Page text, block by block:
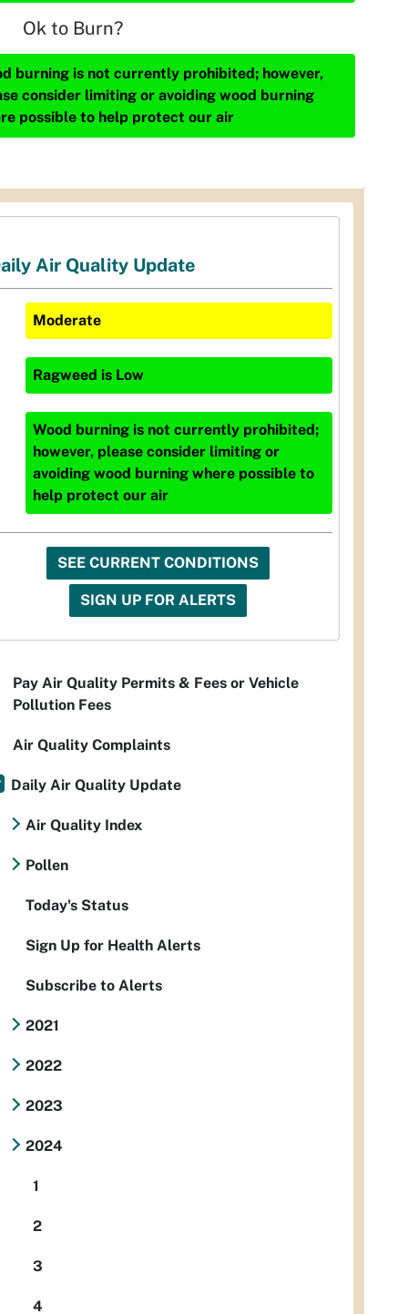
Ok to Burn?
burning is not currently prohibited; however,
consider limiting or avoiding wood burning
possible to help protect our air
Air Quality Update
Moderate
Ragweed is Low
Wood burning is not currently prohibited;
however, please consider limiting or
avoiding wood burning where possible to
help protect our air
SEE CURRENT CONDITIONS
SIGN UP FOR ALERTS
Pay Air Quality Permits & Fees or Vehicle
Pollution Fees
Air Quality Complaints
Daily Air Quality Update
Air Quality Index
Pollen
Today's Status
Sign Up for Health Alerts
Subscribe to Alerts
2021
2022
2023
2024
1
2
3
4